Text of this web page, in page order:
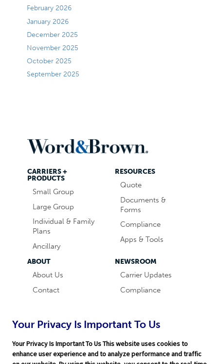
February 2026
January 2026
December 2025
November 2025
October 2025
September 2025
CARRIERS +
PRODUCTS
Small Group
Large Group
Individual & Family
Plans
Ancillary
RESOURCES
Quote
Documents &
Forms
Compliance
Apps & Tools
ABOUT
About Us
Contact
Word & Brown
Companies
NEWSROOM
Carrier Updates
Compliance
Technology
Your Privacy Is Important To Us
Your Privacy Is Important To Us This website uses cookies to
enhance user experience and to analyze performance and traffic